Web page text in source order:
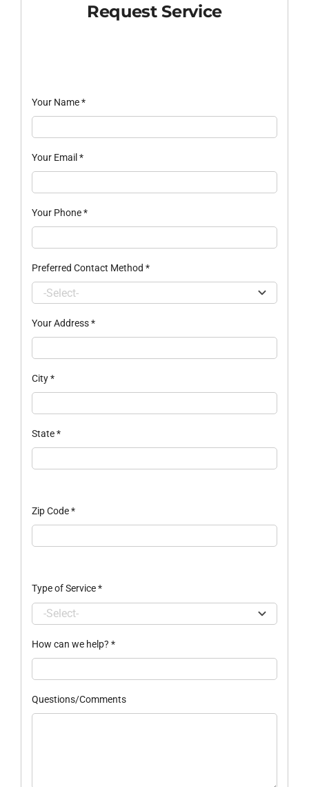
Request Service
Your Name*
Your Email *
Your Phone*
Preferred Contact Method *
Your Address*
City*
State*
Zip Code*
Type of Service*
How can we help? *
Questions/Comments